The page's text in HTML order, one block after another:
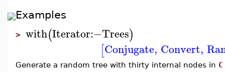
Examples
> with(Iterator:−Trees)
[Conjugate, Convert,
Generate a random tree with thirty internal nodes in C